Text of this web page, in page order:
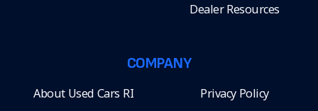
Dealer Resources
COMPANY
About Used Cars RI Privacy Policy